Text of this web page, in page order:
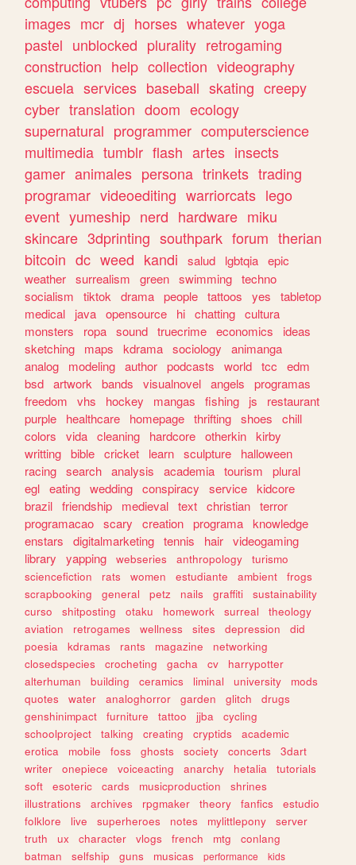
images mcr dj horses whatever yoga
pastel unblocked plurality retrogaming
construction help collection videography
escuela services baseball skating creepy
cyber translation doom ecology
supernatural programmer computerscience
multimedia tumblr flash artes insects
gamer animales persona trinkets trading
programar videoediting warriorcats lego
event yumeship nerd hardware miku
skincare 3dprinting southpark forum therian
bitcoin dc weed kandi salud lgbtqia epic
weather surrealism green swimming techno
socialism
tiktok drama people tattoos yes
tabletop
medical
java opensource hi chatting cultura
monsters
ropa sound truecrime economics
ideas
sketching
maps kdrama sociology
animanga
analog
modeling author podcasts world tcc
edm
bsd artwork bands visualnovel angels
programas
freedom
vhs hockey mangas fishing js
restaurant
purple
healthcare homepage thrifting shoes
chill
colors
vida cleaning hardcore otherkin kirby
writting bible cricket learn sculpture
halloween
racing search analysis academia tourism
plural
egl eating wedding conspiracy service kidcore
brazil friendship medieval text christian terror
programacao scary creation programa knowledge
enstars
digitalmarketing tennis hair videogaming
library
yapping webseries anthropology
turismo
sciencefiction
rats women estudiante ambient
frogs
scrapbooking
general petz nails graffiti
sustainability
curso
shitposting otaku homework surreal
theology
aviation
retrogames wellness sites depression
did
poesia
kdramas rants magazine
networking
closedspecies
crocheting gacha cv
harrypotter
alterhuman
building ceramics liminal university
mods
quotes
water analoghorror garden glitch
drugs
genshinimpact
furniture tattoo jjba
cycling
schoolproject
talking creating cryptids
academic
erotica
mobile foss ghosts society concerts
3dart
writer
onepiece voiceacting anarchy hetalia
tutorials
soft
esoteric cards musicproduction
shrines
illustrations
archives rpgmaker theory fanfics
estudio
folklore
live superheroes notes mylittlepony
server
truth
ux character vlogs french mtg
conlang
batman
selfship guns musicas performance
kids